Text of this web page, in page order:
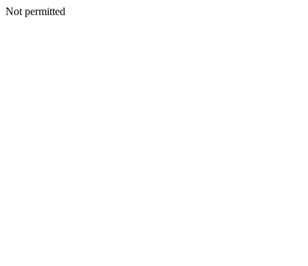
Not permitted